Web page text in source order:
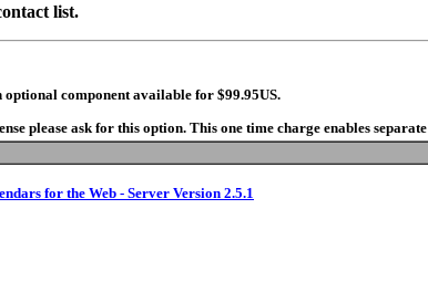
list.
optional component available for $99.95US.
please ask for this option. This one time charge enables separate
for the Web - Server Version 2.5.1